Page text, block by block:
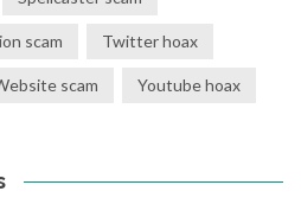
scam Twitter hoax
scam Youtube hoax